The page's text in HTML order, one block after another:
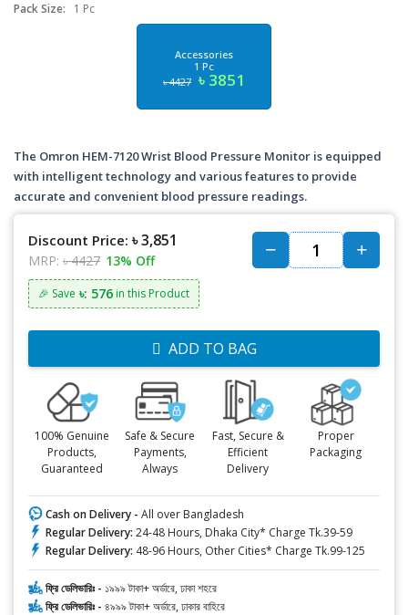
Pack Size:
1 Pc
Accessories
1 Pc
৳ 4427 ৳ 3851
The Omron HEM-7120 Wrist Blood Pressure Monitor is equipped
with intelligent technology and various features to provide
accurate and convenient blood pressure readings.
Discount Price: ৳ 3,851
MRP: ৳ 4427 13% Off
🎉 Save ৳: 576 in this Product
ADD TO BAG
100% Genuine
Products,
Guaranteed
Safe & Secure
Payments,
Always
Fast, Secure &
Efficient
Delivery
Proper
Packaging
Cash on Delivery - All over Bangladesh
Regular Delivery: 24-48 Hours, Dhaka City* Charge Tk.39-59
Regular Delivery: 48-96 Hours, Other Cities* Charge Tk.99-125
ফ্রি ডেলিভারিঃ - ১৯৯৯ টাকা+ অর্ডারে, ঢাকা শহরে
ফ্রি ডেলিভারিঃ - ৪৯৯৯ টাকা+ অর্ডারে, ঢাকার বাহিরে